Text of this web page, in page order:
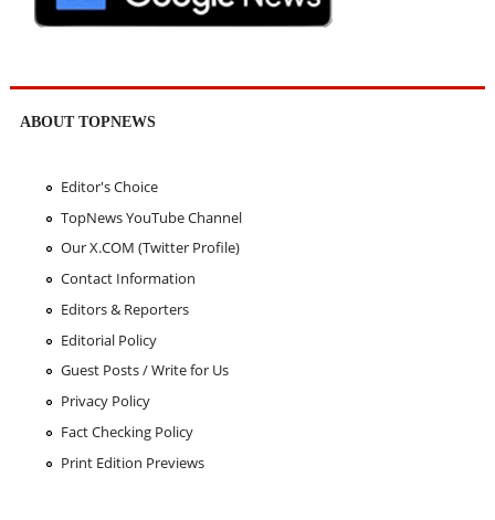
ABOUT TOPNEWS
Editor's Choice
TopNews YouTube Channel
Our X.COM (Twitter Profile)
Contact Information
Editors & Reporters
Editorial Policy
Guest Posts / Write for Us
Privacy Policy
Fact Checking Policy
Print Edition Previews